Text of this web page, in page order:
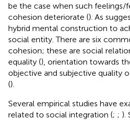
be the case when such feelings/
cohesion deteriorate (). As
hybrid mental construction to
social entity. There are six
cohesion; these are social
equality (), orientation towards
objective and subjective quality
().
Several empirical studies have
related to social integration (; ; ).